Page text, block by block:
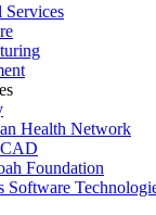
Services
Health Network
Foundation
Software